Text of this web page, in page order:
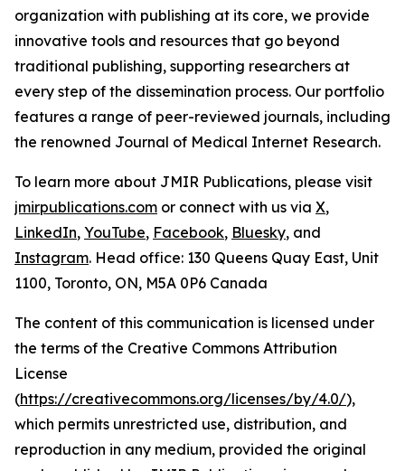
organization with publishing at its core, we provide
innovative tools and resources that go beyond
traditional publishing, supporting researchers at
every step of the dissemination process. Our portfolio
features a range of peer-reviewed journals, including
the renowned Journal of Medical Internet Research.
To learn more about JMIR Publications, please visit
jmirpublications.com or connect with us via X,
LinkedIn, YouTube, Facebook, Bluesky, and
Instagram. Head office: 130 Queens Quay East, Unit
1100, Toronto, ON, M5A 0P6 Canada
The content of this communication is licensed under
the terms of the Creative Commons Attribution
License
(https://creativecommons.org/licenses/by/4.0/),
which permits unrestricted use, distribution, and
reproduction in any medium, provided the original